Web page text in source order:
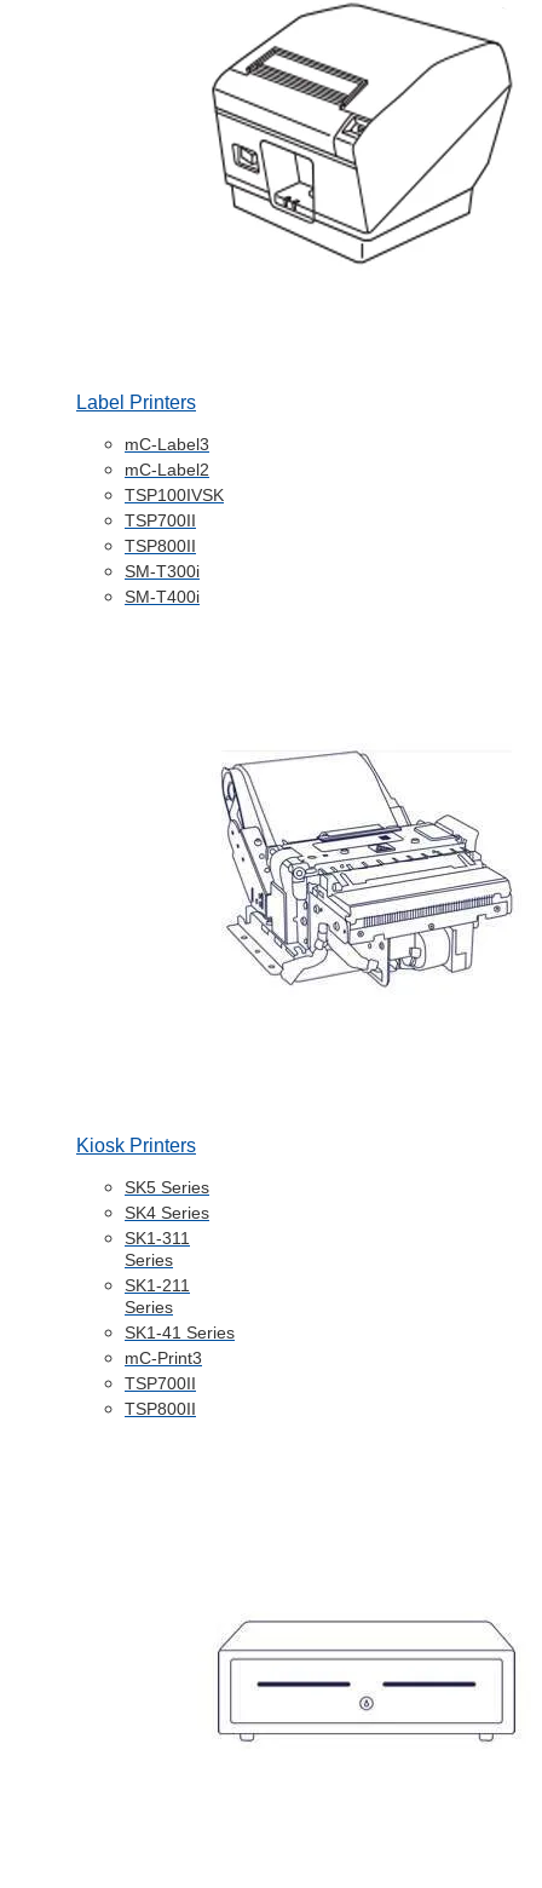
Label Printers
mC-Label3
mC-Label2
TSP100IVSK
TSP700II
TSP800II
SM-T300i
SM-T400i
Kiosk Printers
SK5 Series
SK4 Series
SK1-311
Series
SK1-211
Series
SK1-41 Series
mC-Print3
TSP700II
TSP800II